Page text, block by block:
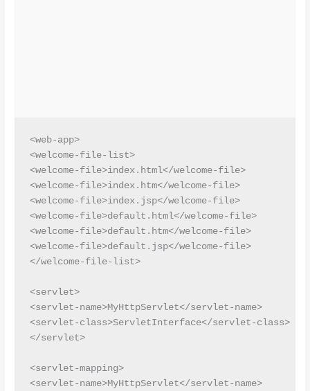
<web-app>
<welcome-file-list>
<welcome-file>index.html</welcome-file>
<welcome-file>index.htm</welcome-file>
<welcome-file>index.jsp</welcome-file>
<welcome-file>default.html</welcome-file>
<welcome-file>default.htm</welcome-file>
<welcome-file>default.jsp</welcome-file>
</welcome-file-list>
<servlet>
<servlet-name>MyHttpServlet</servlet-name>
<servlet-class>ServletInterface</servlet-class>
</servlet>
<servlet-mapping>
<servlet-name>MyHttpServlet</servlet-name>